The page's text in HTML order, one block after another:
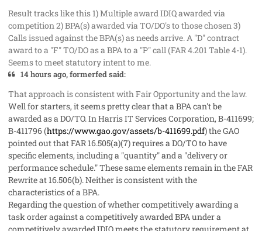
Result tracks like this 1) Multiple award IDIQ awarded via
competition 2) BPA(s) awarded via TO/DO's to those chosen 3)
Calls issued against the BPA(s) as needs arrive. A "D" contract
award to a "F" TO/DO as a BPA to a "P" call (FAR 4.201 Table 4-1).
Seems to meet statutory intent to me.
14 hours ago, formerfed said:
That approach is consistent with Fair Opportunity and the law.
Well for starters, it seems pretty clear that a BPA can't be
awarded as a DO/TO. InHarris IT Services Corporation, B-411699;
B-411796 (https://www.gao.gov/assets/b-411699.pdf) the GAO
pointed out that FAR 16.505(a)(7) requires a DO/TO to have
specific elements, including a "quantity" and a "delivery or
performance schedule." These same elements remain in the FAR
Rewrite at 16.506(b). Neither is consistent with the
characteristics of a BPA.
Regarding the question of whether competitively awarding a
task order against a competitively awarded BPA under a